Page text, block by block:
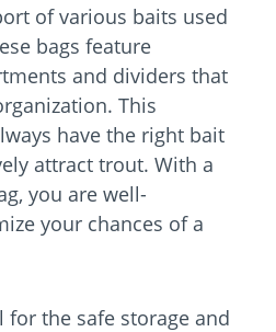
of various baits used
bags feature
and dividers that
This
have the right bait
attract trout. With a
you are well-
your chances of a
for the safe storage and